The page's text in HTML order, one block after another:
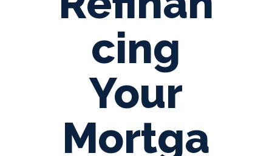
cing
Your
Mortga